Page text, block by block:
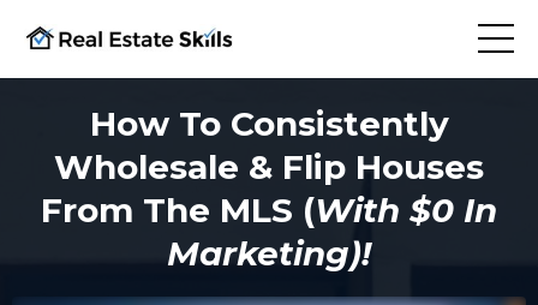
How To Consistently
Wholesale & Flip Houses
From The MLS (With $0 In
Marketing)!